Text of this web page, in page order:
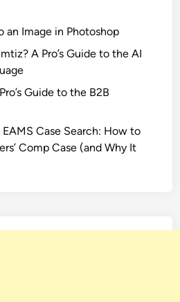
an Image in Photoshop
A Pro’s Guide to the AI
Guide to the B2B
EAMS Case Search: How to
Comp Case (and Why It